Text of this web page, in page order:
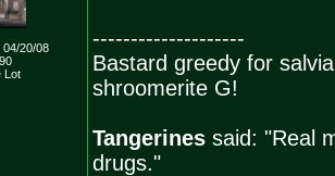
04/20/08
Lot
--------------------
Bastard greedy for
shroomerite G!
Tangerinessaid: "Real
drugs."